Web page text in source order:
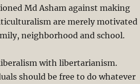
Md Asham against making
are merely motivated
neighborhood and school.
with libertarianism.
should be free to do whatever